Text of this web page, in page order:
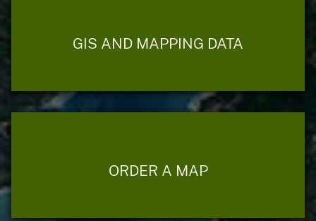
GIS AND MAPPING DATA
ORDER A MAP